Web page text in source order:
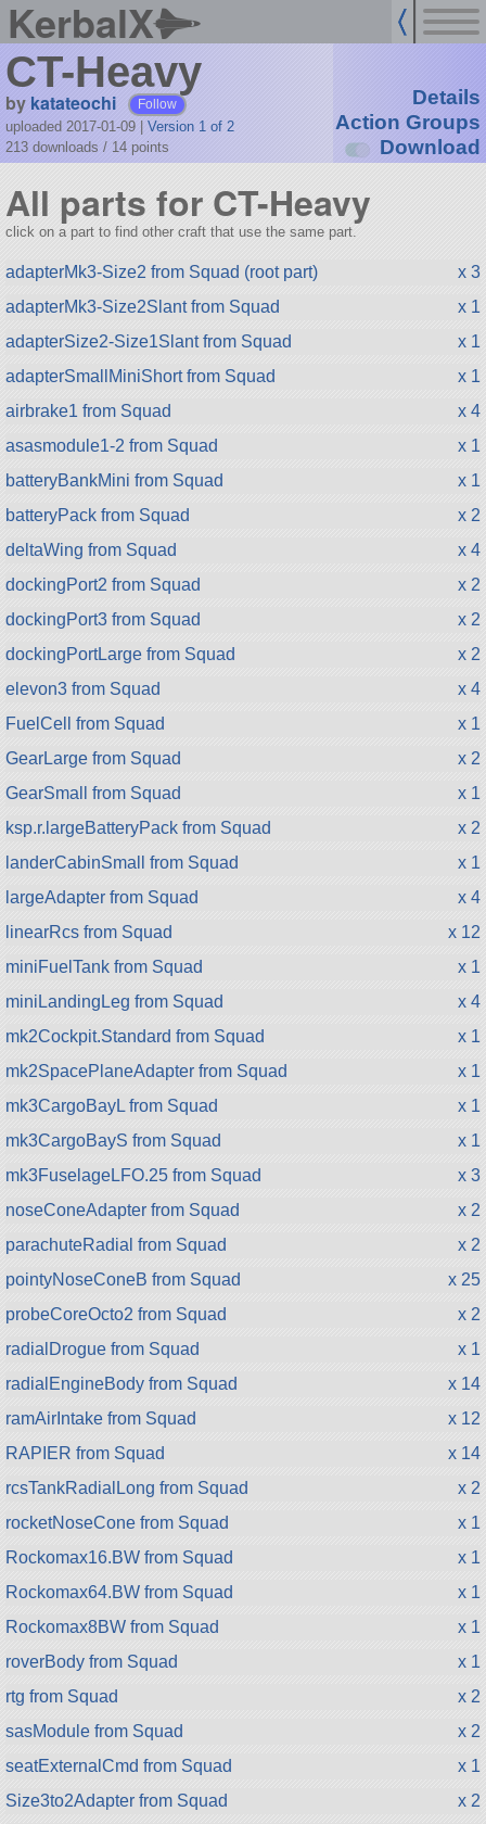
KerbalX
CT-Heavy
by katateochi Follow
uploaded 2017-01-09
Version 1 of 2
213 downloads / 14 points
Details
Action Groups
Download
All parts for CT-Heavy
click on a part to find other craft that use the same part.
adapterMk3-Size2 from Squad (root part)
x 3
adapterMk3-Size2Slant from Squad
x 1
adapterSize2-Size1Slant from Squad
x 1
adapterSmallMiniShort from Squad
x 1
airbrake1 from Squad
x 4
asasmodule1-2 from Squad
x 1
batteryBankMini from Squad
x 1
batteryPack from Squad
x 2
deltaWing from Squad
x 4
dockingPort2 from Squad
x 2
dockingPort3 from Squad
x 2
dockingPortLarge from Squad
x 2
elevon3 from Squad
x 4
FuelCell from Squad
x 1
GearLarge from Squad
x 2
GearSmall from Squad
x 1
ksp.r.largeBatteryPack from Squad
x 2
landerCabinSmall from Squad
x 1
largeAdapter from Squad
x 4
linearRcs from Squad
x 12
miniFuelTank from Squad
x 1
miniLandingLeg from Squad
x 4
mk2Cockpit.Standard from Squad
x 1
mk2SpacePlaneAdapter from Squad
x 1
mk3CargoBayL from Squad
x 1
mk3CargoBayS from Squad
x 1
mk3FuselageLFO.25 from Squad
x 3
noseConeAdapter from Squad
x 2
parachuteRadial from Squad
x 2
pointyNoseConeB from Squad
x 25
probeCoreOcto2 from Squad
x 2
radialDrogue from Squad
x 1
radialEngineBody from Squad
x 14
ramAirIntake from Squad
x 12
RAPIER from Squad
x 14
rcsTankRadialLong from Squad
x 2
rocketNoseCone from Squad
x 1
Rockomax16.BW from Squad
x 1
Rockomax64.BW from Squad
x 1
Rockomax8BW from Squad
x 1
roverBody from Squad
x 1
rtg from Squad
x 2
sasModule from Squad
x 2
seatExternalCmd from Squad
x 1
Size3to2Adapter from Squad
x 2